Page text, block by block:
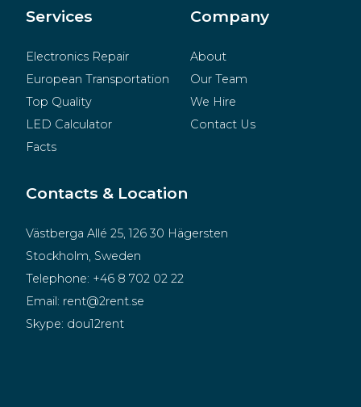
Merchandise
Services
Electronics Repair
European Transportation
Top Quality
LED Calculator
Facts
Company
About
Our Team
We Hire
Contact Us
Contacts & Location
Västberga Allé 25, 126 30 Hägersten
Stockholm, Sweden
Telephone: +46 8 702 02 22
Email: rent@2rent.se
Skype: dou12rent